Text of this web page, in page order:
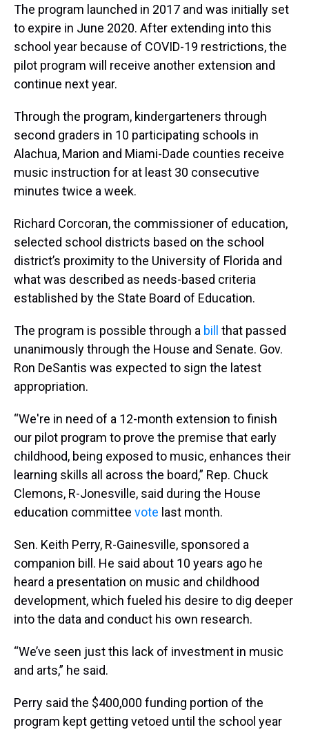
The program launched in 2017 and was initially set
to expire in June 2020. After extending into this
school year because of COVID-19 restrictions, the
pilot program will receive another extension and
continue next year.
Through the program, kindergarteners through
second graders in 10 participating schools in
Alachua, Marion and Miami-Dade counties receive
music instruction for at least 30 consecutive
minutes twice a week.
Richard Corcoran, the commissioner of education,
selected school districts based on the school
district’s proximity to the University of Florida and
what was described as needs-based criteria
established by the State Board of Education.
The program is possible through a bill
that passed
unanimously through the House and Senate. Gov.
Ron DeSantis was expected to sign the latest
appropriation.
“We're in need of a 12-month extension to finish
our pilot program to prove the premise that early
childhood, being exposed to music, enhances their
learning skills all across the board,” Rep. Chuck
Clemons, R-Jonesville, said during the House
education committee vote last month.
Sen. Keith Perry, R-Gainesville, sponsored a
companion bill. He said about 10 years ago he
heard a presentation on music and childhood
development, which fueled his desire to dig deeper
into the data and conduct his own research.
“We’ve seen just this lack of investment in music
and arts,” he said.
Perry said the $400,000 funding portion of the
program kept getting vetoed until the school year